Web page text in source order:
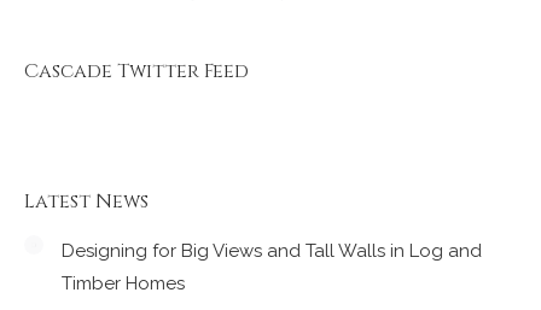
Cascade Twitter Feed
Latest News
Designing for Big Views and Tall Walls in Log and
Timber Homes